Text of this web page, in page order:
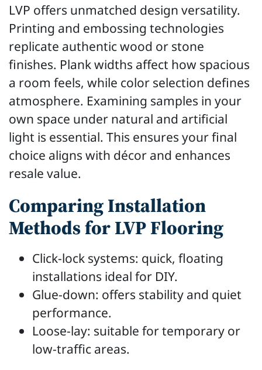
LVP offers unmatched design versatility.
Printing and embossing technologies
replicate authentic wood or stone
finishes. Plank widths affect how spacious
a room feels, while color selection defines
atmosphere. Examining samples in your
own space under natural and artificial
light is essential. This ensures your final
choice aligns with décor and enhances
resale value.
Comparing Installation
Methods for LVP Flooring
Click-lock systems: quick, floating
installations ideal for DIY.
Glue-down: offers stability and quiet
performance.
Loose-lay: suitable for temporary or
low-traffic areas.